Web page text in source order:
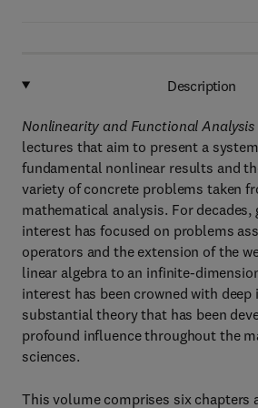
Description
Nonlinearity and Functional Analysis
lectures that aim to present a
fundamental nonlinear results and
variety of concrete problems taken
mathematical analysis. For
interest has focused on problems
operators and the extension of the
linear algebra to an infinite-
interest has been crowned with
substantial theory that has been
profound influence throughout the
sciences.
This volume comprises six chapters